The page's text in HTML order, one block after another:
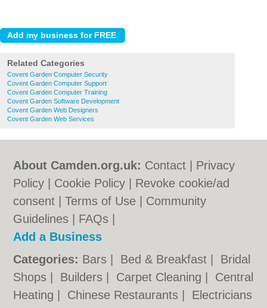
Related Categories
Covent Garden Computer Security
Covent Garden Computer Support
Covent Garden Computer Training
Covent Garden Software Development
Covent Garden Web Designers
Covent Garden Web Services
About Camden.org.uk: Contact
Privacy
Policy
Cookie Policy
Revoke cookie/ad
consent |Terms of Use
Community
Guidelines
FAQs
Add a Business
Categories: Bars Bed & Breakfast
Bridal
Shops
Builders Carpet Cleaning
Central
Heating
Chinese Restaurants
Electricians